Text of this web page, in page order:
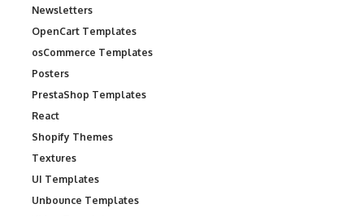
Newsletters
OpenCart Templates
osCommerce Templates
Posters
PrestaShop Templates
React
Shopify Themes
Textures
UI Templates
Unbounce Templates